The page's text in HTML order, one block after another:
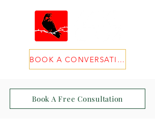
BOOK A CONVERSATION
Book A Free Consultation